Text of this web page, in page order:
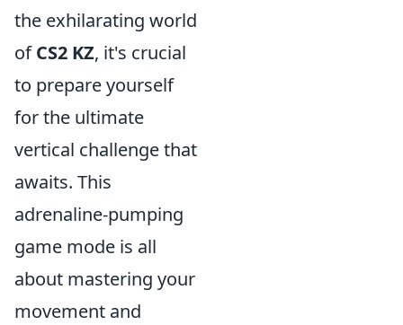
the exhilarating world
ofCS2 KZ, it's crucial
to prepare yourself
for the ultimate
vertical challenge that
awaits. This
adrenaline-pumping
game mode is all
about mastering your
movement and